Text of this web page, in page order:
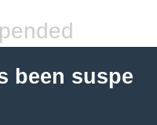
been suspe